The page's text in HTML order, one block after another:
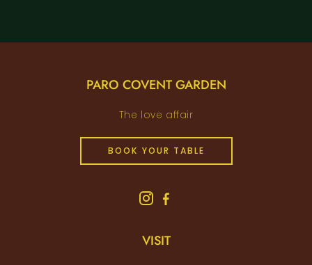
PARO COVENT GARDEN
The love affair
BOOK YOUR TABLE
VISIT